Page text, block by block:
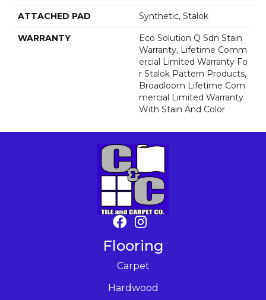
ATTACHED PAD Synthetic, Stalok
WARRANTY
Eco Solution Q Sdn Stain
Warranty, Lifetime Comm
Ercial Limited Warranty Fo
R Stalok Pattern Products,
Broadloom Lifetime Com
Mercial Limited Warranty
With Stain And Color
Flooring
Carpet
Hardwood